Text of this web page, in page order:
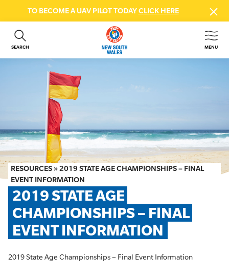
TO BECOME A UAV PILOT TODAYCLICK HERE
SEARCH MENU
ABOUT US
GET INVOLVED
BEACH SAFETY
NEWS & EVENTS
FIRST AID COURSES
SHOP
FAQS
MEMBER HUB
RESOURCES »2019 STATE AGE CHAMPIONSHIPS – FINAL
EVENT INFORMATION
2019 STATE AGE
CHAMPIONSHIPS – FINAL
EVENT INFORMATION
2019 State Age Championships – Final Event Information